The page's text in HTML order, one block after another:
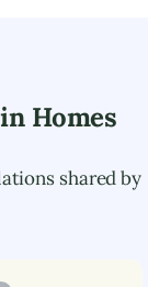
Homes
shared by